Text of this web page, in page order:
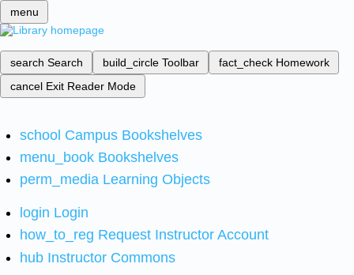
menu
search Search build_circle Toolbar fact_check Homework
cancel Exit Reader Mode
school Campus Bookshelves
menu_book Bookshelves
perm_media Learning Objects
login Login
how_to_reg Request Instructor Account
hub Instructor Commons